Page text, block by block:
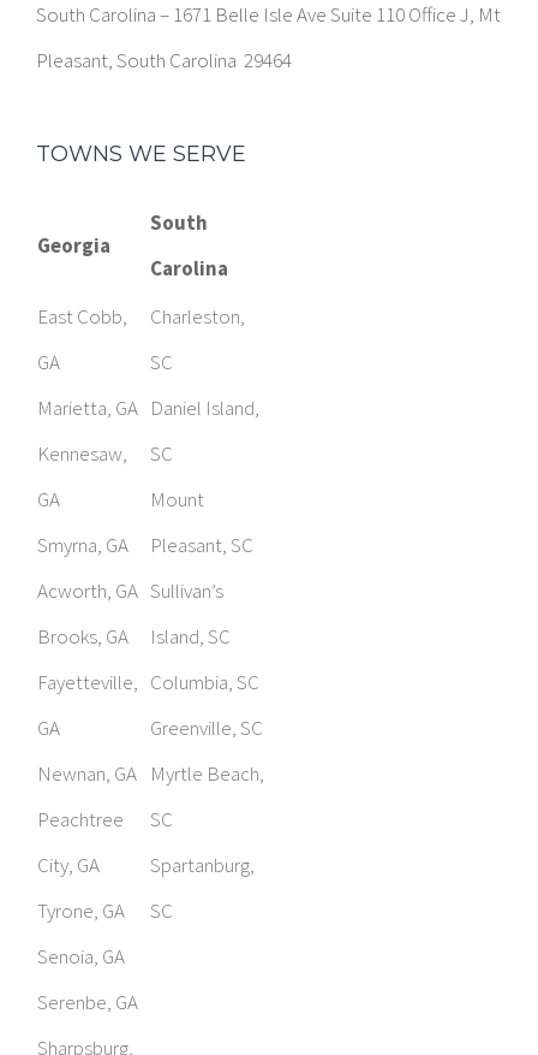
South Carolina – 1671 Belle Isle Ave Suite 110 Office J, Mt
Pleasant, South Carolina 29464
TOWNS WE SERVE
Georgia
South
Carolina
East Cobb,
GA
Marietta, GA
Kennesaw,
GA
Smyrna, GA
Acworth, GA
Brooks, GA
Fayetteville,
GA
Newnan, GA
Peachtree
City, GA
Tyrone, GA
Senoia, GA
Serenbe, GA
Sharpsburg,
Charleston,
SC
Daniel Island,
SC
Mount
Pleasant, SC
Sullivan’s
Island, SC
Columbia, SC
Greenville, SC
Myrtle Beach,
SC
Spartanburg,
SC